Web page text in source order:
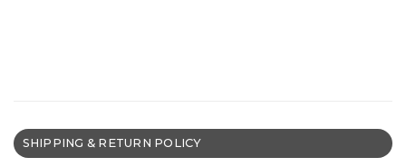
SHIPPING & RETURN POLICY